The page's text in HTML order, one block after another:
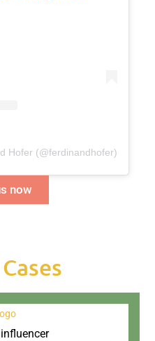
Hofer (@ferdinandhofer)
now